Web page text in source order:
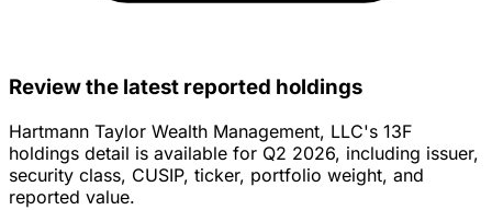
Review the latest reported holdings
Hartmann Taylor Wealth Management, LLC's 13F
holdings detail is available for Q2 2026, including issuer,
security class, CUSIP, ticker, portfolio weight, and
reported value.